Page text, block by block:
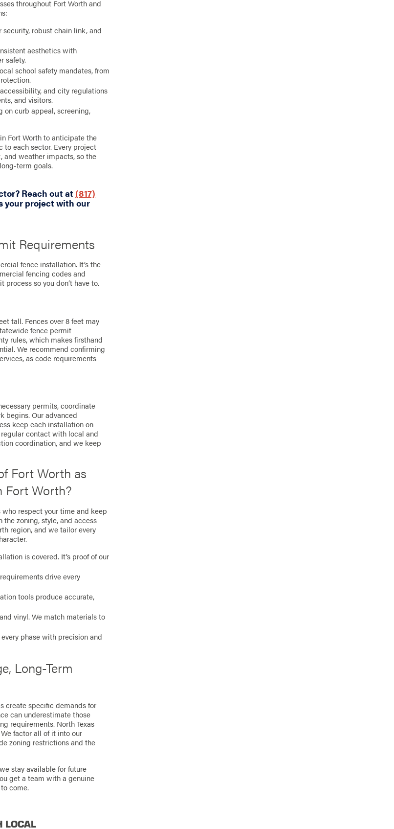
throughout Fort Worth and
robust chain link, and
aesthetics with
safety.
school safety mandates, from
and city regulations
and visitors.
on curb appeal, screening,
Fort Worth to anticipate the
to each sector. Every project
and weather impacts, so the
term goals.
Reach out at(817)
your project with our
Requirements
fence installation. It’s the
fencing codes and
so you don’t have to.
tall. Fences over 8 feet may
fence permit
rules, which makes firsthand
We recommend confirming
as code requirements
permits, coordinate
begins. Our advanced
keep each installation on
contact with local and
coordination, and we keep
Fort Worth as
Fort Worth?
respect your time and keep
zoning, style, and access
region, and we tailor every
is covered. It’s proof of our
drive every
tools produce accurate,
vinyl. We match materials to
phase with precision and
Long-Term
create specific demands for
can underestimate those
requirements. North Texas
factor all of it into our
zoning restrictions and the
stay available for future
get a team with a genuine
come.
LOCAL